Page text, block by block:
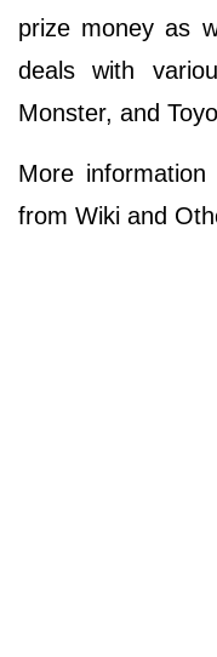
prize money as
deals with
Monster, and
More
from Wiki and